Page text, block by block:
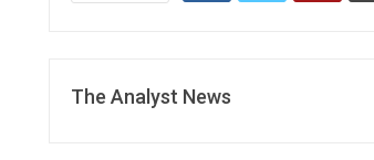
The Analyst News